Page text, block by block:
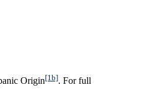
Origin[1b]. For full